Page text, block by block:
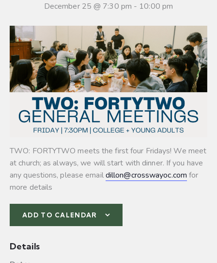
December 25 @ 7:30 pm - 10:00 pm
TWO: FORTYTWO meets the first four Fridays! We meet
at church; as always, we will start with dinner. If you have
any questions, please emaildillon@crosswayoc.com for
more details
ADD TO CALENDAR
Details